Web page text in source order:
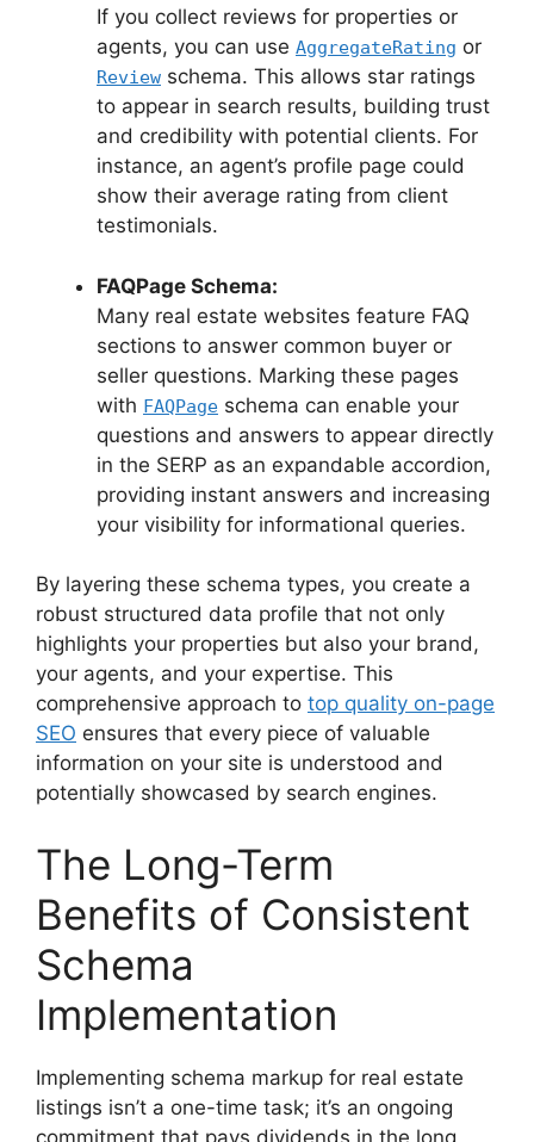
If you collect reviews for properties or
agents, you can use AggregateRating or
Review schema. This allows star ratings
to appear in search results, building trust
and credibility with potential clients. For
instance, an agent’s profile page could
show their average rating from client
testimonials.
FAQPage Schema:
Many real estate websites feature FAQ
sections to answer common buyer or
seller questions. Marking these pages
with FAQPage schema can enable your
questions and answers to appear directly
in the SERP as an expandable accordion,
providing instant answers and increasing
your visibility for informational queries.
By layering these schema types, you create a
robust structured data profile that not only
highlights your properties but also your brand,
your agents, and your expertise. This
comprehensive approach to top quality on-page
SEO ensures that every piece of valuable
information on your site is understood and
potentially showcased by search engines.
The Long-Term
Benefits of Consistent
Schema
Implementation
Implementing schema markup for real estate
listings isn’t a one-time task; it’s an ongoing
commitment that pays dividends in the long